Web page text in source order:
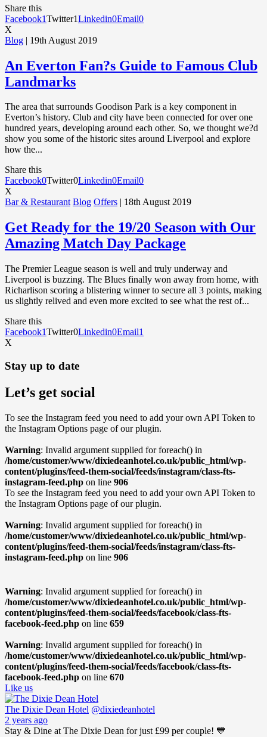
Share this
Facebook1Twitter1Linkedin0Email0
X
Blog | 19th August 2019
An Everton Fan?s Guide to Famous Club
Landmarks
The area that surrounds Goodison Park is a key component in
Everton’s history. Club and city have been connected for over one
hundred years, developing around each other. So, we thought we?d
show you some of the historic sites around Liverpool and explore
how the...
Share this
Facebook0Twitter0Linkedin0Email0
X
Bar & Restaurant Blog Offers | 18th August 2019
Get Ready for the 19/20 Season with Our
Amazing Match Day Package
The Premier League season is well and truly underway and
Liverpool is buzzing. The Blues finally won away from home, with
Richarlison scoring a blistering winner to secure all 3 points, making
us slightly relived and even more excited to see what the rest of...
Share this
Facebook1Twitter0Linkedin0Email1
X
Stay up to date
Let’s get social
To see the Instagram feed you need to add your own API Token to
the Instagram Options page of our plugin.
Warning: Invalid argument supplied for foreach() in
/home/customer/www/dixiedeanhotel.co.uk/public_html/wp-
content/plugins/feed-them-social/feeds/instagram/class-fts-
instagram-feed.php on line 906
To see the Instagram feed you need to add your own API Token to
the Instagram Options page of our plugin.
Warning: Invalid argument supplied for foreach() in
/home/customer/www/dixiedeanhotel.co.uk/public_html/wp-
content/plugins/feed-them-social/feeds/instagram/class-fts-
instagram-feed.php on line 906
Warning: Invalid argument supplied for foreach() in
/home/customer/www/dixiedeanhotel.co.uk/public_html/wp-
content/plugins/feed-them-social/feeds/facebook/class-fts-
facebook-feed.php on line 659
Warning: Invalid argument supplied for foreach() in
/home/customer/www/dixiedeanhotel.co.uk/public_html/wp-
content/plugins/feed-them-social/feeds/facebook/class-fts-
facebook-feed.php on line 670
Like us
The Dixie Dean Hotel @dixiedeanhotel
2 years ago
Stay & Dine at The Dixie Dean for just £99 per couple! 💙